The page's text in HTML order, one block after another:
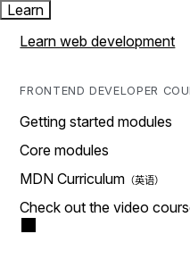
Learn
Learn web development
FRONTEND DEVELOPER
Getting started modules
Core modules
MDN Curriculum
Check out the video